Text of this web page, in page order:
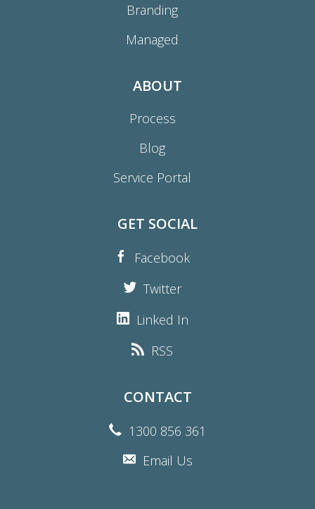
Branding
Managed
ABOUT
Process
Blog
Service Portal
GET SOCIAL
Facebook
Twitter
Linked In
RSS
CONTACT
1300 856 361
Email Us